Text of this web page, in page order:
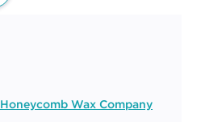
Honeycomb Wax Company